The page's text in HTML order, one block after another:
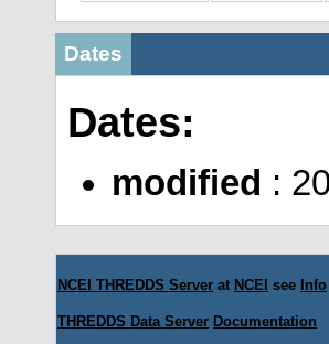
Dates
Dates:
modified :
NCEI THREDDS Server at NCEI see Info
THREDDS Data Server Documentation